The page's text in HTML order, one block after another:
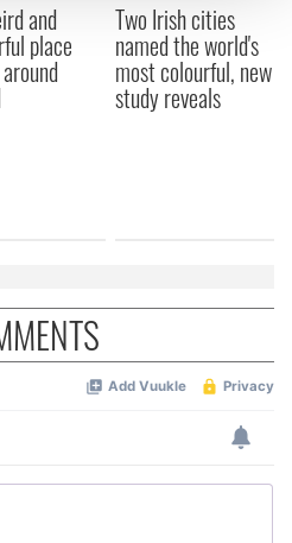
content and ads, to
and to analyse our traffic.
your use of our site with
and analytics partners who
that you’ve
collected from your use
and
place
Two Irish cities
named the world's
most colourful, new
study reveals